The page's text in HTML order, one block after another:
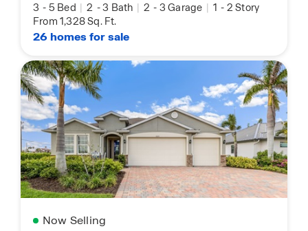
3 - 5 Bed | 2 -3 Bath | 2 - 3 Garage | 1 - 2 Story
From 1,328 Sq. Ft.
26 homes for sale
Now Selling